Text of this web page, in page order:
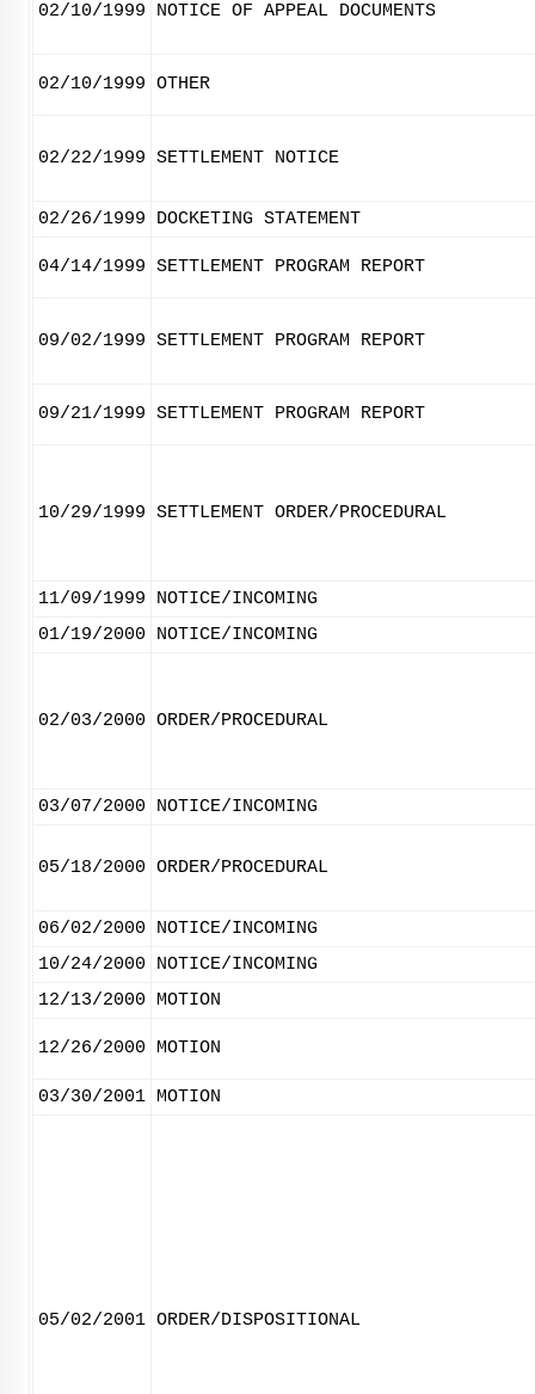
02/10/1999 NOTICE OF APPEAL DOCUMENTS
02/10/1999 OTHER
02/22/1999 SETTLEMENT NOTICE
02/26/1999 DOCKETING STATEMENT
04/14/1999 SETTLEMENT PROGRAM REPORT
09/02/1999 SETTLEMENT PROGRAM REPORT
09/21/1999 SETTLEMENT PROGRAM REPORT
10/29/1999 SETTLEMENT ORDER/PROCEDURAL
11/09/1999
NOTICE/INCOMING
01/19/2000
NOTICE/INCOMING
02/03/2000 ORDER/PROCEDURAL
03/07/2000 NOTICE/INCOMING
05/18/2000 ORDER/PROCEDURAL
06/02/2000
NOTICE/INCOMING
10/24/2000
NOTICE/INCOMING
12/13/2000
MOTION
12/26/2000 MOTION
03/30/2001 MOTION
05/02/2001 ORDER/DISPOSITIONAL